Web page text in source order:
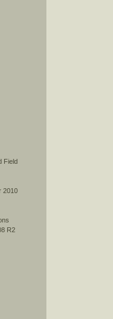
Field
2010
R2